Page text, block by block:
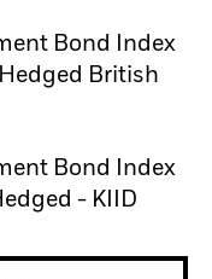
Bond Index
British
Bond Index
- KIID